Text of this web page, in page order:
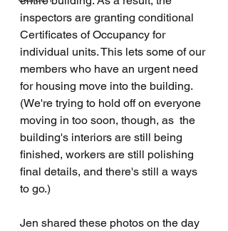
inspectors are granting conditional
Certificates of Occupancy for
individual units. This lets some of our
members who have an urgent need
for housing move into the building.
(We're trying to hold off on everyone
moving in too soon, though, as  the
building's interiors are still being
finished, workers are still polishing
final details, and there's still a ways
to go.)
Jen shared these photos on the day